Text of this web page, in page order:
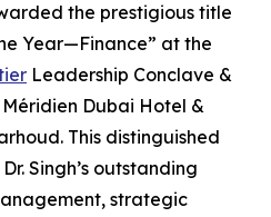
the prestigious title
Year—Finance” at the
Leadership Conclave &
Dubai Hotel &
This distinguished
Singh’s outstanding
strategic